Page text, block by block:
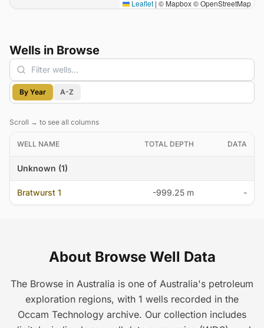
Leaflet | © Mapbox © OpenStreetMap
Wells in Browse
Filter wells
By Year A-Z
Scroll → to see all columns
WELL NAME TOTAL DEPTH DATA
Unknown (1)
Bratwurst 1 -999.25 m -
About Browse Well Data
The Browse in Australia is one of Australia's petroleum
exploration regions, with 1 wells recorded in the
Occam Technology archive. Our collection includes